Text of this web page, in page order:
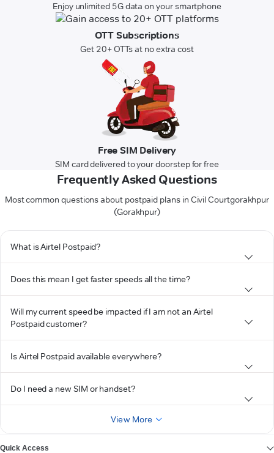
Enjoy unlimited 5G data on your smartphone
OTT Subscriptions
Get 20+ OTTs at no extra cost
Free SIM Delivery
SIM card delivered to your doorstep for free
Frequently Asked Questions
Most common questions about postpaid plans in Civil Courtgorakhpur
(Gorakhpur)
What is Airtel Postpaid?
Does this mean I get faster speeds all the time?
Will my current speed be impacted if I am not an Airtel
Postpaid customer?
Is Airtel Postpaid available everywhere?
Do I need a new SIM or handset?
View More
Quick Access